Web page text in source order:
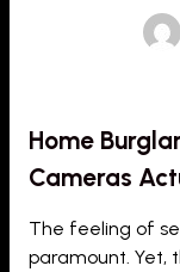
Home
Cameras
The feeling of
paramount. Yet,